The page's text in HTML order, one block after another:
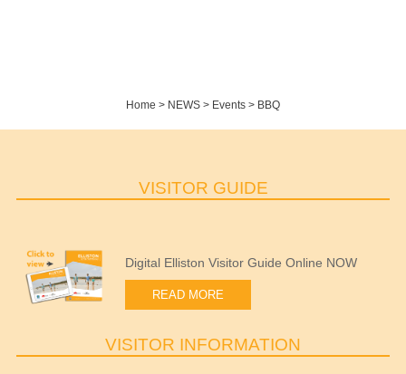
Home > NEWS > Events > BBQ
VISITOR GUIDE
Digital Elliston Visitor Guide Online NOW
READ MORE
VISITOR INFORMATION